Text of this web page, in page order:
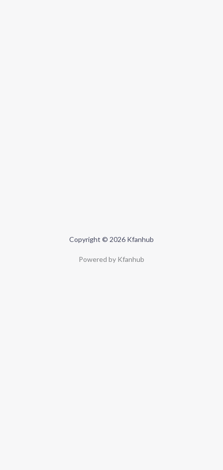
Copyright © 2026 Kfanhub
Powered by Kfanhub